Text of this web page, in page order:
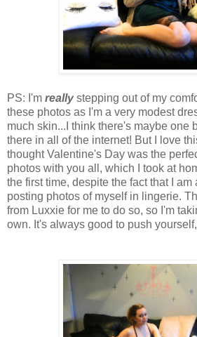
PS: I'm reallystepping out of my
these photos as I'm a very modest
much skin...I think there's maybe one
there in all of the internet! But I love
thought Valentine's Day was the
photos with you all, which I took at
the first time, despite the fact that I
posting photos of myself in lingerie.
from Luxxie for me to do so, so I'm
own. It's always good to push